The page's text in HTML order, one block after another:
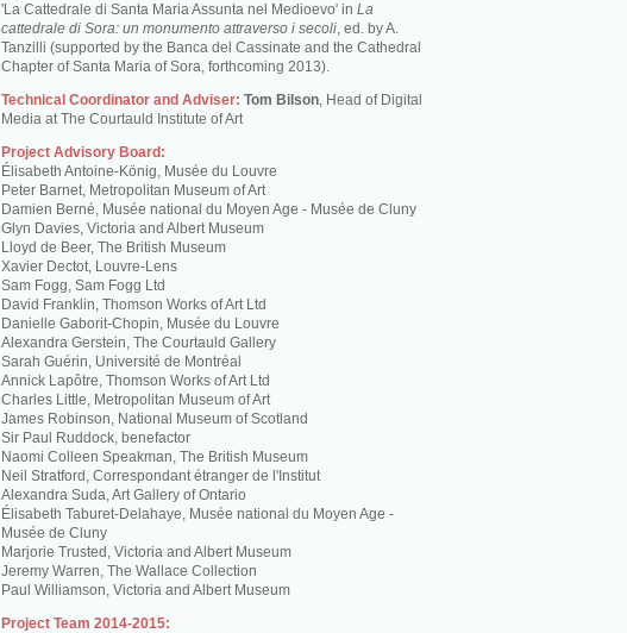
'La Cattedrale di Santa Maria Assunta nel Medioevo' in La
cattedrale di Sora: un monumento attraverso i secoli, ed. by A.
Tanzilli (supported by the Banca del Cassinate and the Cathedral
Chapter of Santa Maria of Sora, forthcoming 2013).
Technical Coordinator and Adviser: Tom Bilson, Head of Digital
Media at The Courtauld Institute of Art
Project Advisory Board:
Élisabeth Antoine-König, Musée du Louvre
Peter Barnet, Metropolitan Museum of Art
Damien Berné, Musée national du Moyen Age - Musée de Cluny
Glyn Davies, Victoria and Albert Museum
Lloyd de Beer, The British Museum
Xavier Dectot, Louvre-Lens
Sam Fogg, Sam Fogg Ltd
David Franklin, Thomson Works of Art Ltd
Danielle Gaborit-Chopin, Musée du Louvre
Alexandra Gerstein, The Courtauld Gallery
Sarah Guérin, Université de Montréal
Annick Lapôtre, Thomson Works of Art Ltd
Charles Little, Metropolitan Museum of Art
James Robinson, National Museum of Scotland
Sir Paul Ruddock, benefactor
Naomi Colleen Speakman, The British Museum
Neil Stratford, Correspondant étranger de l'Institut
Alexandra Suda, Art Gallery of Ontario
Élisabeth Taburet-Delahaye, Musée national du Moyen Age -
Musée de Cluny
Marjorie Trusted, Victoria and Albert Museum
Jeremy Warren, The Wallace Collection
Paul Williamson, Victoria and Albert Museum
Project Team 2014-2015: